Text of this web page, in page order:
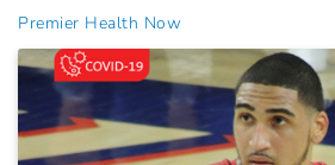
Premier Health Now